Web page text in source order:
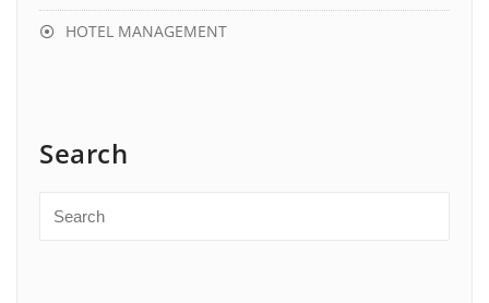
HOTEL MANAGEMENT
Search